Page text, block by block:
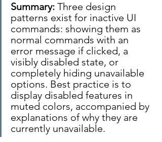
Summary: Three design
patterns exist for inactive UI
commands: showing them as
normal commands with an
error message if clicked, a
visibly disabled state, or
completely hiding unavailable
options. Best practice is to
display disabled features in
muted colors, accompanied by
explanations of why they are
currently unavailable.